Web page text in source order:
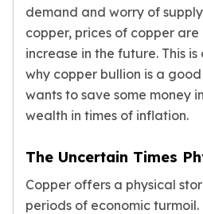
demand and worry of
copper, prices of copper
increase in the future. This
why copper bullion is a
wants to save some money
wealth in times of inflation.
The Uncertain Times
Copper offers a physical
periods of economic turmoil.